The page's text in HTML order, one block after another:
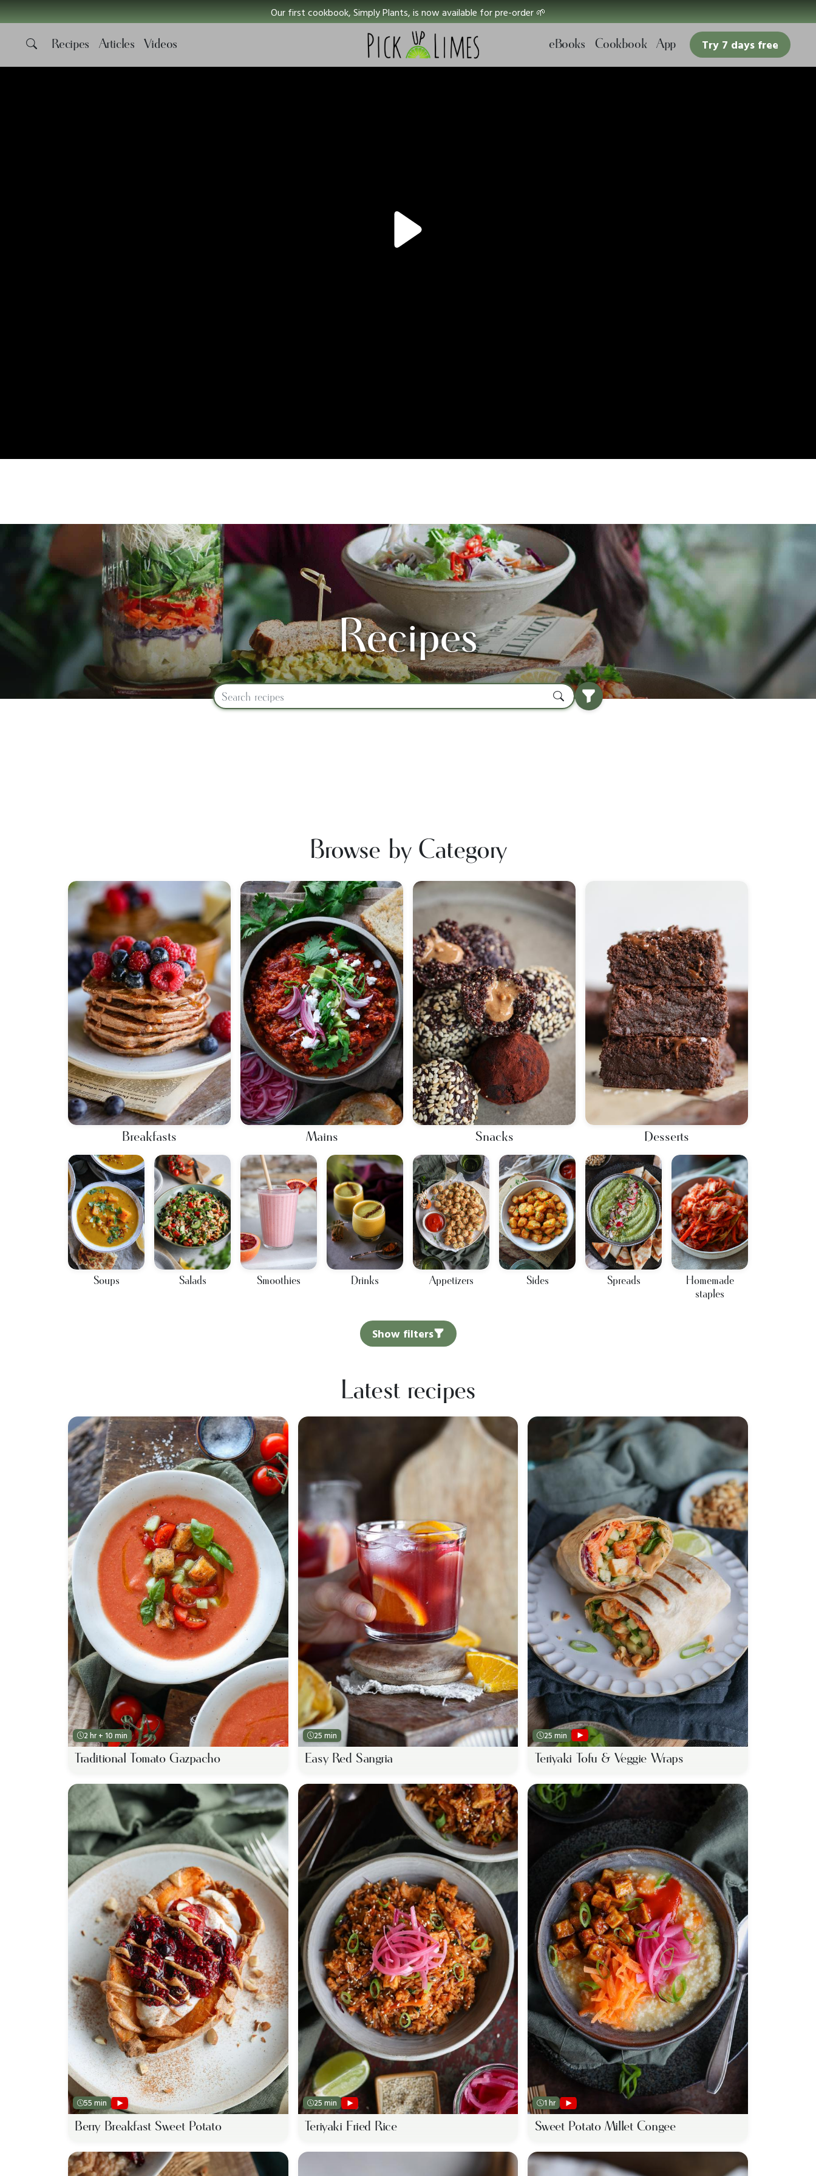
Our first cookbook, Simply Plants, is now available for pre-order 🌱
Recipes Articles Videos eBooks Cookbook App Try 7 days free
Recipes
Browse by Category
Breakfasts Mains Snacks Desserts
Soups Salads Smoothies Drinks Appetizers Sides Spreads
Homemade
staples
Show filters
Latest recipes
2 hr + 10 min
Traditional Tomato Gazpacho
25 min
Easy Red Sangria
25 min
Teriyaki Tofu & Veggie Wraps
55 min
Berry Breakfast Sweet Potato
25 min
Teriyaki Fried Rice
1 hr
Sweet Potato Millet Congee